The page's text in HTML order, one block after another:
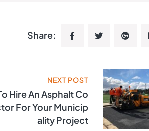
Share:
NEXT POST
Hire An Asphalt Co
For Your Municip
Ality Project